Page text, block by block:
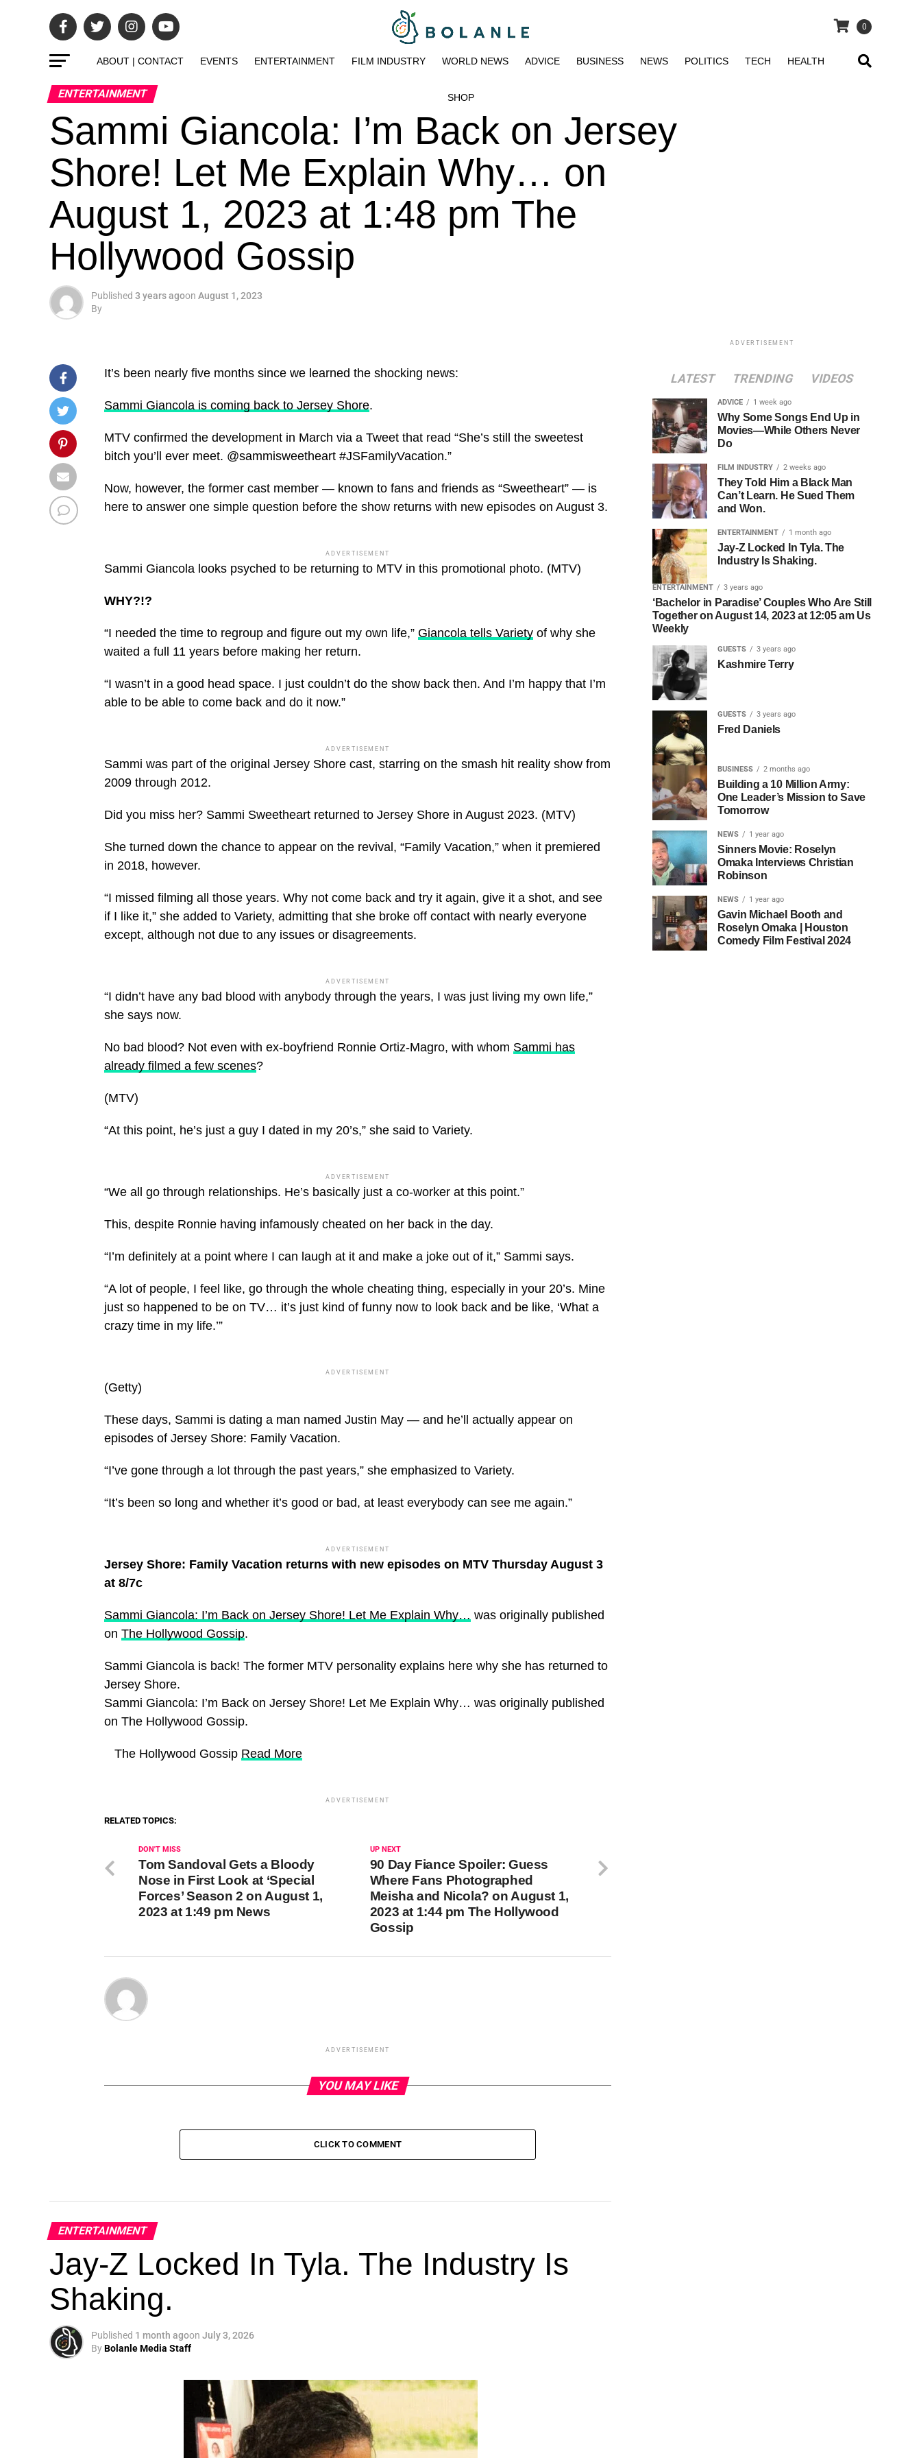
0
ABOUT | CONTACT EVENTS ENTERTAINMENT FILM INDUSTRY WORLD NEWS ADVICE BUSINESS NEWS POLITICS TECH HEALTH
SHOP
ENTERTAINMENT
Sammi Giancola: I’m Back on Jersey
Shore! Let Me Explain Why… on
August 1, 2023 at 1:48 pm The
Hollywood Gossip
Published 3 years agoon August 1, 2023
By
It’s been nearly five months since we learned the shocking news:
Sammi Giancola is coming back to Jersey Shore.
MTV confirmed the development in March via a Tweet that read “She’s still the sweetest
bitch you’ll ever meet. @sammisweetheart #JSFamilyVacation.”
Now, however, the former cast member — known to fans and friends as “Sweetheart” — is
here to answer one simple question before the show returns with new episodes on August 3.
ADVERTISEMENT
Sammi Giancola looks psyched to be returning to MTV in this promotional photo. (MTV)
WHY?!?
“I needed the time to regroup and figure out my own life,” Giancola tells Variety of why she
waited a full 11 years before making her return.
“I wasn’t in a good head space. I just couldn’t do the show back then. And I’m happy that I’m
able to be able to come back and do it now.”
ADVERTISEMENT
Sammi was part of the original Jersey Shore cast, starring on the smash hit reality show from
2009 through 2012.
Did you miss her? Sammi Sweetheart returned to Jersey Shore in August 2023. (MTV)
She turned down the chance to appear on the revival, “Family Vacation,” when it premiered
in 2018, however.
“I missed filming all those years. Why not come back and try it again, give it a shot, and see
if I like it,” she added to Variety, admitting that she broke off contact with nearly everyone
except, although not due to any issues or disagreements.
ADVERTISEMENT
“I didn’t have any bad blood with anybody through the years, I was just living my own life,”
she says now.
No bad blood? Not even with ex-boyfriend Ronnie Ortiz-Magro, with whom Sammi has
already filmed a few scenes?
(MTV)
“At this point, he’s just a guy I dated in my 20’s,” she said to Variety.
ADVERTISEMENT
“We all go through relationships. He’s basically just a co-worker at this point.”
This, despite Ronnie having infamously cheated on her back in the day.
“I’m definitely at a point where I can laugh at it and make a joke out of it,” Sammi says.
“A lot of people, I feel like, go through the whole cheating thing, especially in your 20’s. Mine
just so happened to be on TV… it’s just kind of funny now to look back and be like, ‘What a
crazy time in my life.’”
ADVERTISEMENT
(Getty)
These days, Sammi is dating a man named Justin May — and he’ll actually appear on
episodes of Jersey Shore: Family Vacation.
“I’ve gone through a lot through the past years,” she emphasized to Variety.
“It’s been so long and whether it’s good or bad, at least everybody can see me again.”
ADVERTISEMENT
Jersey Shore: Family Vacation returns with new episodes on MTV Thursday August 3
at 8/7c
Sammi Giancola: I’m Back on Jersey Shore! Let Me Explain Why… was originally published
on The Hollywood Gossip.
Sammi Giancola is back! The former MTV personality explains here why she has returned to
Jersey Shore.
Sammi Giancola: I’m Back on Jersey Shore! Let Me Explain Why… was originally published
on The Hollywood Gossip.
​ The Hollywood Gossip Read More
ADVERTISEMENT
RELATED TOPICS:
UP NEXT
90 Day Fiance Spoiler: Guess
Where Fans Photographed
Meisha and Nicola? on August 1,
2023 at 1:44 pm The Hollywood
Gossip
DON'T MISS
Tom Sandoval Gets a Bloody
Nose in First Look at ‘Special
Forces’ Season 2 on August 1,
2023 at 1:49 pm News
ADVERTISEMENT
YOU MAY LIKE
CLICK TO COMMENT
ENTERTAINMENT
Jay-Z Locked In Tyla. The Industry Is
Shaking.
Published 1 month agoon July 3, 2026
ByBolanle Media Staff
ADVERTISEMENT
LATEST TRENDING VIDEOS
ADVICE 1 week ago
Why Some Songs End Up in
Movies—While Others Never
Do
FILM INDUSTRY 2 weeks ago
They Told Him a Black Man
Can’t Learn. He Sued Them
and Won.
ENTERTAINMENT 1 month ago
Jay-Z Locked In Tyla. The
Industry Is Shaking.
ENTERTAINMENT 3 years ago
‘Bachelor in Paradise’ Couples Who Are Still
Together on August 14, 2023 at 12:05 am Us
Weekly
GUESTS 3 years ago
Kashmire Terry
GUESTS 3 years ago
Fred Daniels
BUSINESS 2 months ago
Building a 10 Million Army:
One Leader’s Mission to Save
Tomorrow
NEWS 1 year ago
Sinners Movie: Roselyn
Omaka Interviews Christian
Robinson
NEWS 1 year ago
Gavin Michael Booth and
Roselyn Omaka | Houston
Comedy Film Festival 2024